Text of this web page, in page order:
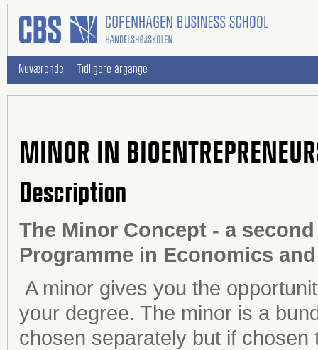
Nuværende Tidligere årgange
MINOR IN
Description
The Minor Concept - a
Programme in Economics
A minor gives you the
your degree. The minor is a
chosen separately but if